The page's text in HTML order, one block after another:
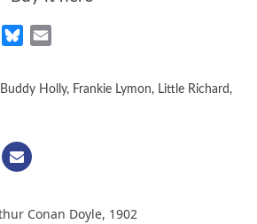
TumblrBluesky
Buddy Holly, Frankie Lymon, Little Richard ,
Conan Doyle, 1902